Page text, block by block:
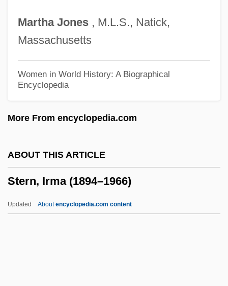
Martha Jones, M.L.S., Natick,
Massachusetts
Women in World History: A Biographical
Encyclopedia
More From encyclopedia.com
ABOUT THIS ARTICLE
Stern, Irma (1894–1966)
Updated Aboutencyclopedia.com content
Stern, G.B. (1890–1973)
Stern, Fritz
Stern, Ernest
Stern, Ellen Norman